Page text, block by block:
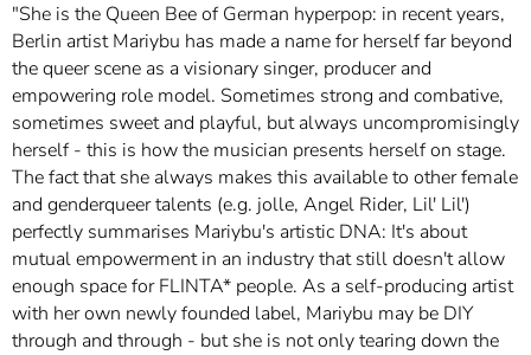
"She is the Queen Bee of German hyperpop: in recent years,
Berlin artist Mariybu has made a name for herself far beyond
the queer scene as a visionary singer, producer and
empowering role model. Sometimes strong and combative,
sometimes sweet and playful, but always uncompromisingly
herself - this is how the musician presents herself on stage.
The fact that she always makes this available to other female
and genderqueer talents (e.g. jolle, Angel Rider, Lil' Lil')
perfectly summarises Mariybu's artistic DNA: It's about
mutual empowerment in an industry that still doesn't allow
enough space for FLINTA* people. As a self-producing artist
with her own newly founded label, Mariybu may be DIY
through and through - but she is not only tearing down the